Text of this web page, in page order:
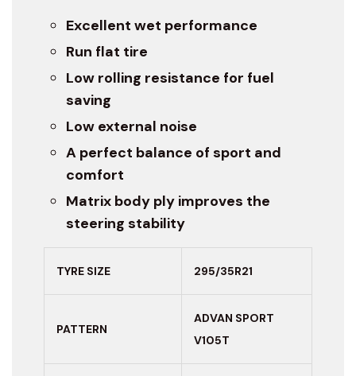
Excellent wet performance
Run flat tire
Low rolling resistance for fuel
saving
Low external noise
A perfect balance of sport and
comfort
Matrix body ply improves the
steering stability
TYRE SIZE 295/35R21
PATTERN
ADVAN SPORT
V105T